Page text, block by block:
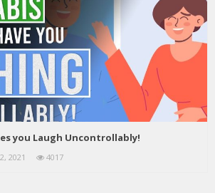
you Laugh Uncontrollably!
2021 4017